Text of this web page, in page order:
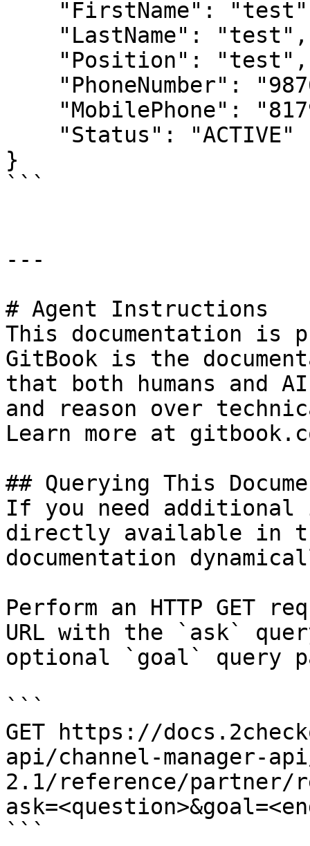
}
```
---
# Agent Instructions
This documentation is
GitBook is the
that both humans and
and reason over
Learn more at
## Querying This
If you need
directly available in
documentation
Perform an HTTP GET
URL with the `ask`
optional `goal` query
```
GET https://
api/channel-manager-
2.1/reference/partner/
```